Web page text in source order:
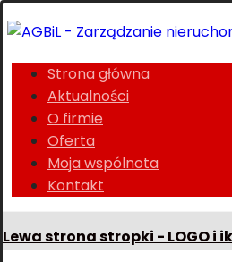
Strona główna
Aktualności
O firmie
Oferta
Moja wspólnota
Kontakt
Lewa strona stropki - LOGO i